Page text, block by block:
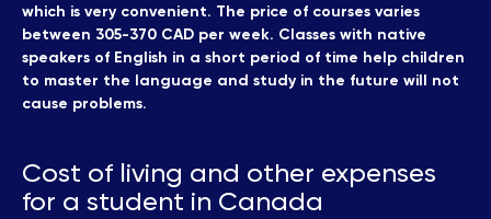
which is very convenient. The price of courses varies
between 305-370 CAD per week. Classes with native
speakers of English in a short period of time help children
to master the language and study in the future will not
cause problems.
Cost of living and other expenses
for a student in Canada